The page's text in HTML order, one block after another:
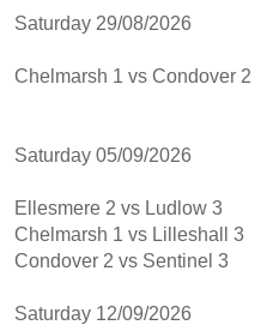
Saturday 29/08/2026
Chelmarsh 1 vs Condover 2
Saturday 05/09/2026
Ellesmere 2 vs Ludlow 3
Chelmarsh 1 vs Lilleshall 3
Condover 2 vs Sentinel 3
Saturday 12/09/2026